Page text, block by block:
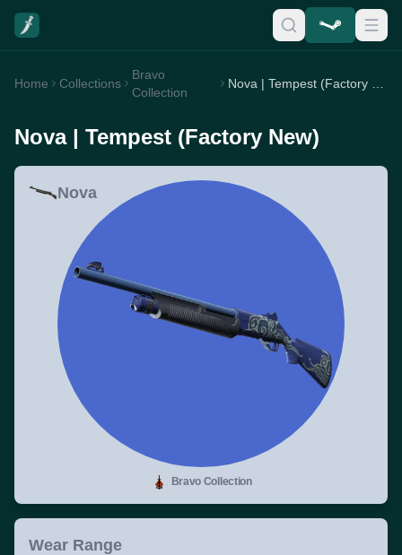
Home Collections
Bravo
Collection
Nova | Tempest (Factory New)
Nova
Bravo Collection
Wear Range